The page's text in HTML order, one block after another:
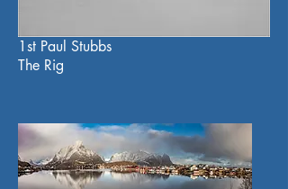
1st Paul Stubbs
The Rig